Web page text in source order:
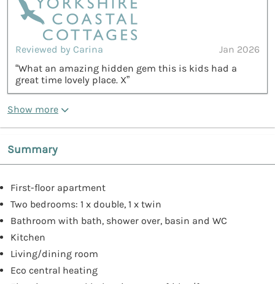
Reviewed by Carina
Jan 2026
“What an amazing hidden gem this is kids had a
great time lovely place. X”
Show more
Summary
First-floor apartment
Two bedrooms: 1 x double, 1 x twin
Bathroom with bath, shower over, basin and WC
Kitchen
Living/dining room
Eco central heating